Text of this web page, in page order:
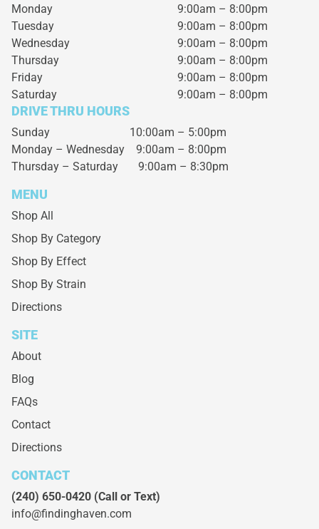
Monday
9:00am – 8:00pm
Tuesday
9:00am – 8:00pm
Wednesday
9:00am – 8:00pm
Thursday
9:00am – 8:00pm
Friday
9:00am – 8:00pm
Saturday
9:00am – 8:00pm
DRIVE THRU HOURS
Sunday 10:00am – 5:00pm
Monday – Wednesday 9:00am – 8:00pm
Thursday – Saturday 9:00am – 8:30pm
MENU
Shop All
Shop By Category
Shop By Effect
Shop By Strain
Directions
SITE
About
Blog
FAQs
Contact
Directions
CONTACT
(240) 650-0420 (Call or Text)
info@findinghaven.com